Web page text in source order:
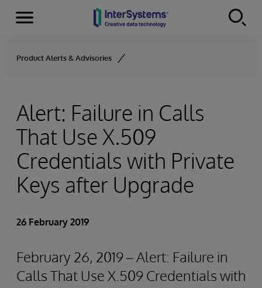
Skip to content
Menu
Product Alerts & Advisories
Alert: Failure in Calls
That Use X.509
Credentials with Private
Keys after Upgrade
26 February 2019
February 26, 2019 – Alert: Failure in
Calls That Use X.509 Credentials with